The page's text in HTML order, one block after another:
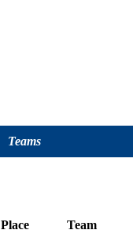
Teams
Place Team